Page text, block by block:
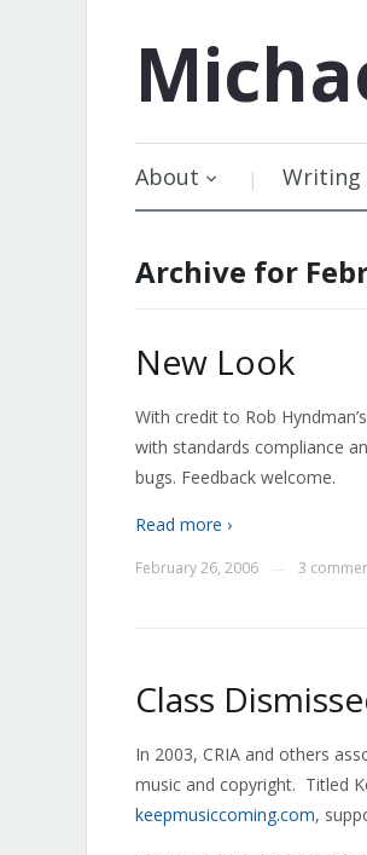
About Writing
Archive for
New Look
With credit to Rob
with standards compliance
bugs. Feedback welcome.
Read more ›
February 26, 2006 3
Class
In 2003, CRIA and others
music and copyright. Titled
keepmusiccoming.com,